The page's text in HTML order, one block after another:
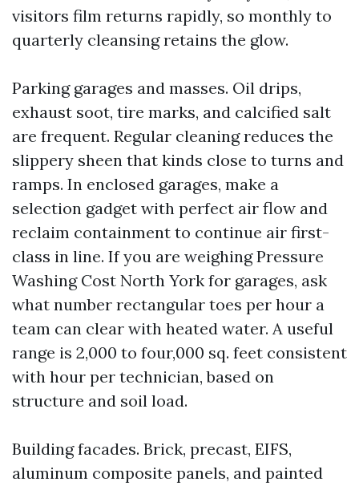
visitors film returns rapidly, so monthly to
quarterly cleansing retains the glow.
Parking garages and masses. Oil drips,
exhaust soot, tire marks, and calcified salt
are frequent. Regular cleaning reduces the
slippery sheen that kinds close to turns and
ramps. In enclosed garages, make a
selection gadget with perfect air flow and
reclaim containment to continue air first-
class in line. If you are weighing Pressure
Washing Cost North York for garages, ask
what number rectangular toes per hour a
team can clear with heated water. A useful
range is 2,000 to four,000 sq. feet consistent
with hour per technician, based on
structure and soil load.
Building facades. Brick, precast, EIFS,
aluminum composite panels, and painted